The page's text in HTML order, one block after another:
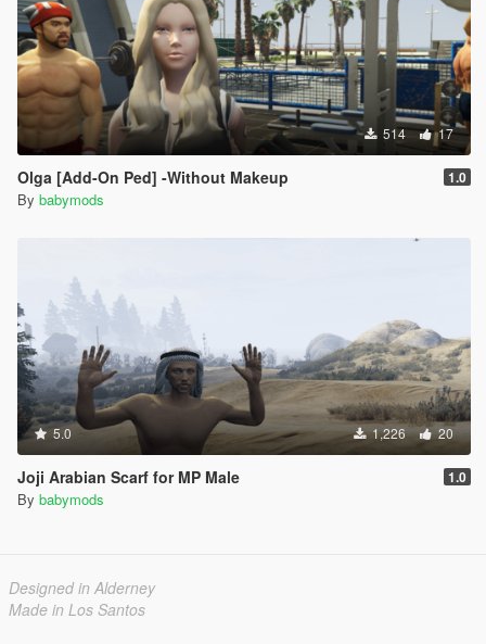
514 17
Olga [Add-On Ped] -Without Makeup 1.0
By babymods
5.0 1,226 20
Joji Arabian Scarf for MP Male 1.0
By babymods
Designed in Alderney
Made in Los Santos